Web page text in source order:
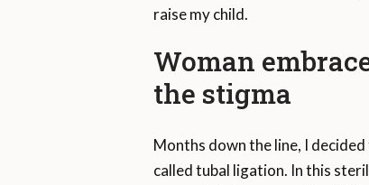
raise my child.
Woman
the stigma
Months down the line, I
called tubal ligation. In this